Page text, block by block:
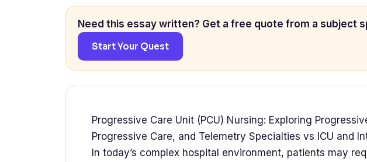
Need this essay written? Get a free quote from a subject
Start Your Quest
Progressive Care Unit (PCU) Nursing: Exploring
Progressive Care, and Telemetry Specialties vs ICU and
In today’s complex hospital environment, patients may